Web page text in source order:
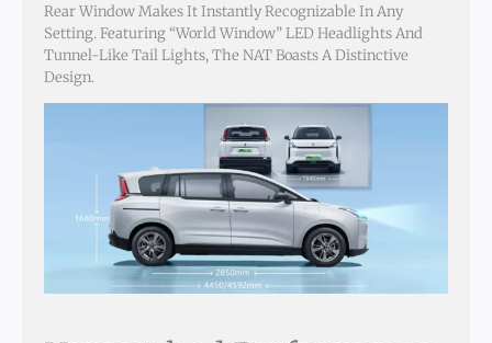
Rear Window Makes It Instantly Recognizable In Any
Setting. Featuring “World Window” LED Headlights And
Tunnel-Like Tail Lights, The NAT Boasts A Distinctive
Design.